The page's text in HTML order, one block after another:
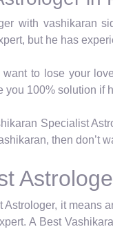
with vashikaran
but he has
to lose your
100% solution if
Specialist
then
it
A Best